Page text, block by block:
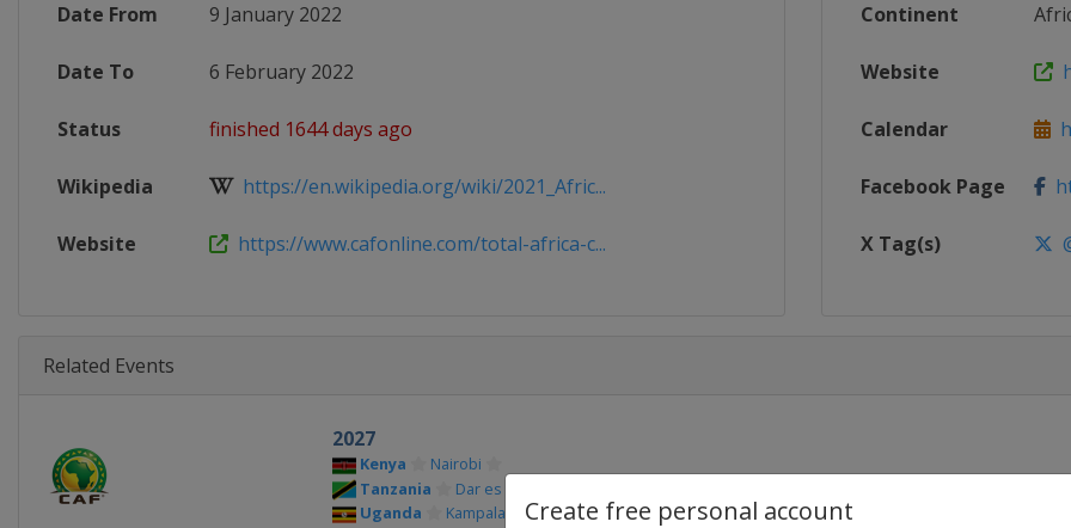
Create free personal account
Date From 9 January 2022
Date To 6 February 2022
Status finished 1644 days ago
Wikipedia https://en.wikipedia.org/wiki/2021_Afric...
Website https://www.cafonline.com/total-africa-c...
Continent
Website
Calendar
Facebook Page
X Tag(s)
Related Events
2027
Kenya
Nairobi
Tanzania
Dar es Salaam
Uganda
Kampala